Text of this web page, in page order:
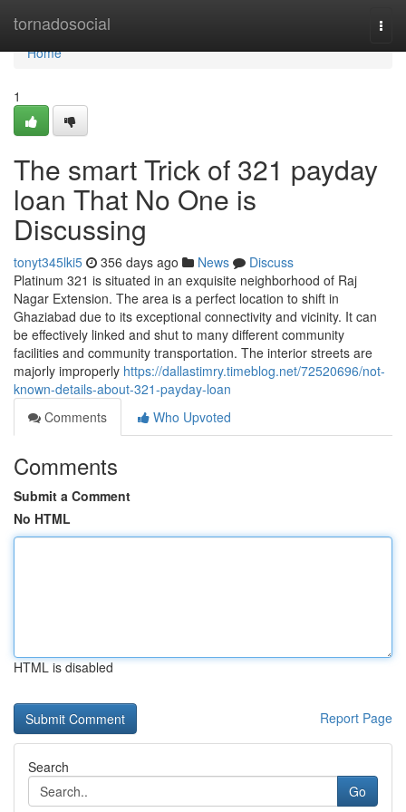
tornadosocial
Home
Home
1
The smart Trick of 321 payday
loan That No One is
Discussing
tonyt345lki5 356 days ago News
Discuss
Platinum 321 is situated in an exquisite neighborhood of Raj
Nagar Extension. The area is a perfect location to shift in
Ghaziabad due to its exceptional connectivity and vicinity. It can
be effectively linked and shut to many different community
facilities and community transportation. The interior streets are
majorly improperly https://dallastimry.timeblog.net/72520696/not-
known-details-about-321-payday-loan
Comments
Who Upvoted
Comments
Submit a Comment
No HTML
HTML is disabled
Report Page
Search
Go